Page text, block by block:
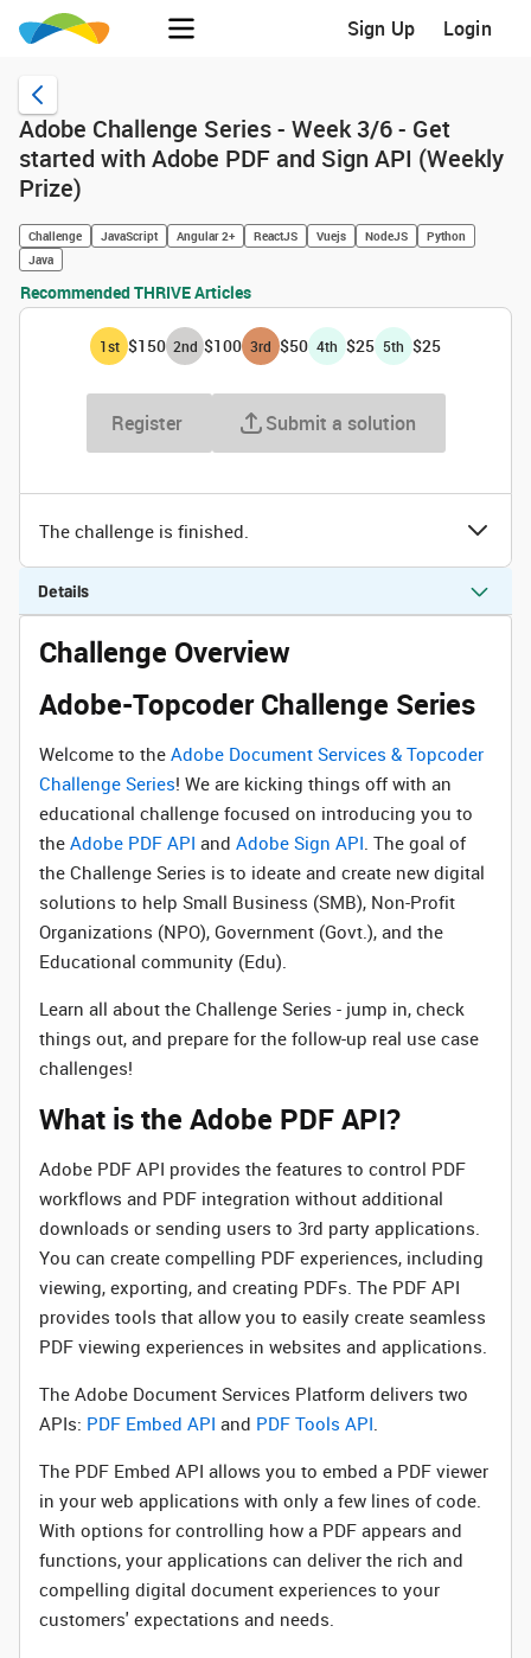
Sign Up Login
Adobe Challenge Series - Week 3/6 - Get
started with Adobe PDF and Sign API (Weekly
Prize)
Challenge JavaScript Angular 2+ ReactJS Vuejs NodeJS
Python
Java
Recommended THRIVE Articles
1st $150 2nd $100 3rd $50 4th $25 5th $25
Register Submit a solution
The challenge is finished.
Details
Challenge Overview
Adobe-Topcoder Challenge Series
Welcome to the Adobe Document Services & Topcoder
Challenge Series! We are kicking things off with an
educational challenge focused on introducing you to
the Adobe PDF API and Adobe Sign API. The goal of
the Challenge Series is to ideate and create new digital
solutions to help Small Business (SMB), Non-Profit
Organizations (NPO), Government (Govt.), and the
Educational community (Edu).
Learn all about the Challenge Series - jump in, check
things out, and prepare for the follow-up real use case
challenges!
What is the Adobe PDF API?
Adobe PDF API provides the features to control PDF
workflows and PDF integration without additional
downloads or sending users to 3rd party applications.
You can create compelling PDF experiences, including
viewing, exporting, and creating PDFs. The PDF API
provides tools that allow you to easily create seamless
PDF viewing experiences in websites and applications.
The Adobe Document Services Platform delivers two
APIs: PDF Embed API and PDF Tools API.
The PDF Embed API allows you to embed a PDF viewer
in your web applications with only a few lines of code.
With options for controlling how a PDF appears and
functions, your applications can deliver the rich and
compelling digital document experiences to your
customers' expectations and needs.